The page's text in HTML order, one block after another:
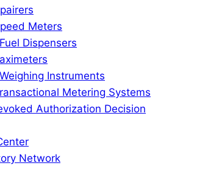
Meters
Dispensers
Instruments
Metering Systems
Authorization Decision
Network